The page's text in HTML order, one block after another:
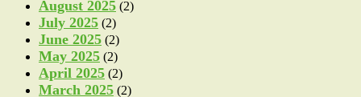
August 2025 (2)
July 2025 (2)
June 2025 (2)
May 2025 (2)
April 2025 (2)
March 2025 (2)